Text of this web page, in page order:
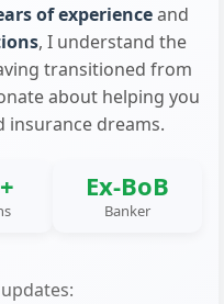
of experienceand
, I understand the
transitioned from
about helping you
insurance dreams.
Ex-BoB
Banker